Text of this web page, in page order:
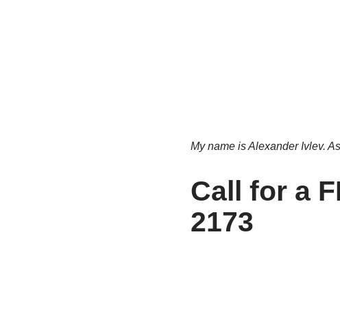
My name is Alexander Ivlev.
Call for a
2173